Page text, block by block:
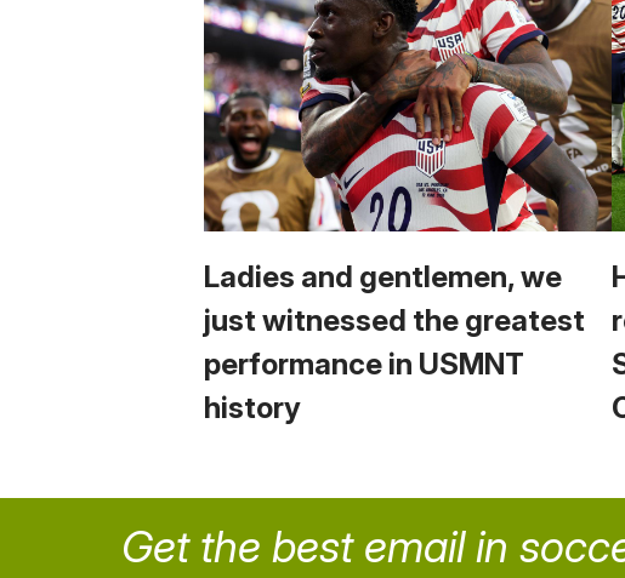
Ladies and gentlemen, we
just witnessed the greatest
performance in USMNT
history
Get the best email in